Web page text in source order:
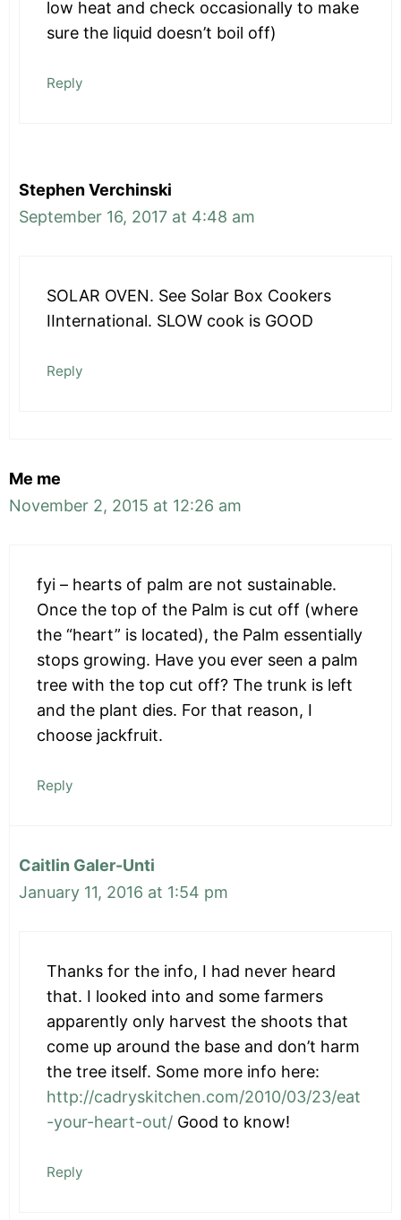
low heat and check occasionally to make
sure the liquid doesn’t boil off)
Reply
Stephen Verchinski
September 16, 2017 at 4:48 am
SOLAR OVEN. See Solar Box Cookers
IInternational. SLOW cook is GOOD
Reply
Me me
November 2, 2015 at 12:26 am
fyi – hearts of palm are not sustainable.
Once the top of the Palm is cut off (where
the “heart” is located), the Palm essentially
stops growing. Have you ever seen a palm
tree with the top cut off? The trunk is left
and the plant dies. For that reason, I
choose jackfruit.
Reply
Caitlin Galer-Unti
January 11, 2016 at 1:54 pm
Thanks for the info, I had never heard
that. I looked into and some farmers
apparently only harvest the shoots that
come up around the base and don’t harm
the tree itself. Some more info here:
http://cadryskitchen.com/2010/03/23/eat
-your-heart-out/ Good to know!
Reply